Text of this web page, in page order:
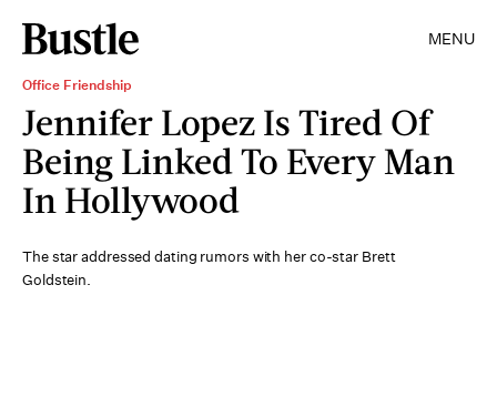
MENU
Office Friendship
Jennifer Lopez Is Tired Of
Being Linked To Every Man
In Hollywood
The star addressed dating rumors with her co-star Brett
Goldstein.